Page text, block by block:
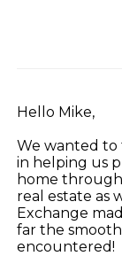
Hello Mike,
We wanted
in helping us
home through
real estate as
Exchange
far the
encountered!